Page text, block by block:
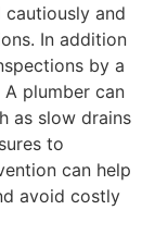
and
In addition
by a
plumber can
as slow drains
to
can help
avoid costly